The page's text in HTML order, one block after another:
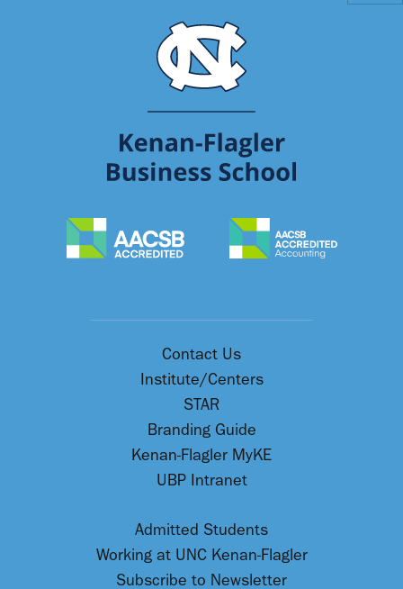
Contact Us
Institute/Centers
STAR
Branding Guide
Kenan-Flagler MyKE
UBP Intranet
Admitted Students
Working at UNC Kenan-Flagler
Subscribe to Newsletter